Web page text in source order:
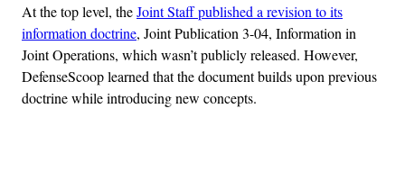
At the top level, theJoint Staff published a revision to its
information doctrine, Joint Publication 3-04, Information in
Joint Operations, which wasn’t publicly released. However,
DefenseScoop learned that the document builds upon previous
doctrine while introducing new concepts.